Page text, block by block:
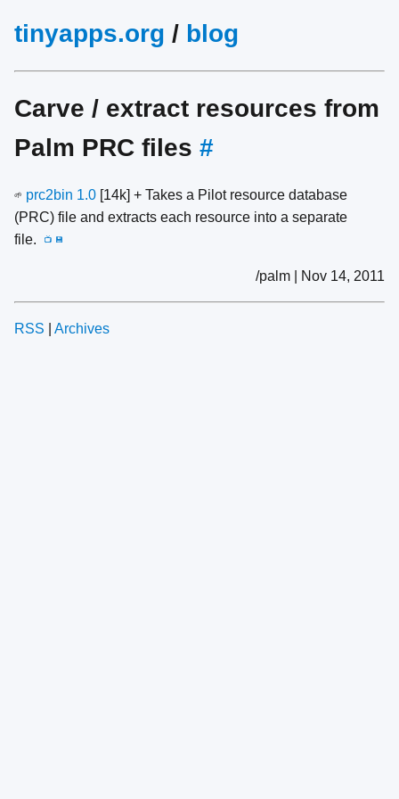
tinyapps.org / blog
Carve / extract resources from
Palm PRC files #
🌱 prc2bin 1.0 [14k] + Takes a Pilot resource database
(PRC) file and extracts each resource into a separate
file.
📺 💾
/palm | Nov 14, 2011
RSS Archives